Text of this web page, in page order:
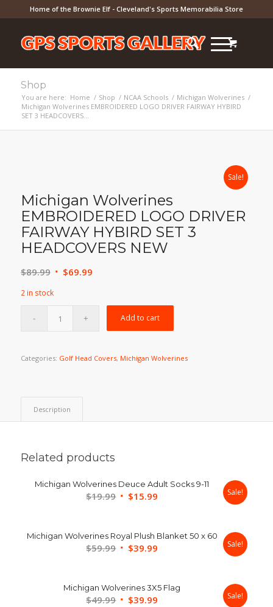
Home of the Brownie Elf - Cleveland's Sports Memorabilia Store
Shop
You are here: Home / Shop / NCAA Schools / Michigan Wolverines /
Michigan Wolverines EMBROIDERED LOGO DRIVER FAIRWAY HYBIRD
SET 3 HEADCOVERS...
Sale!
Michigan Wolverines
EMBROIDERED LOGO DRIVER
FAIRWAY HYBIRD SET 3
HEADCOVERS NEW
$89.99 Original
$89.99.
$69.99Current
$69.99.
2 in stock
Add to cart
Categories: Golf Head Covers, Michigan Wolverines
Description
Related products
Michigan Wolverines Deuce Adult Socks 9-11
$19.99 Original
$19.99.
$15.99
$15.99.
Sale!
Michigan Wolverines Royal Plush Blanket 50 x 60
$59.99 Original
$59.99.
$39.99
$39.99.
Sale!
Michigan Wolverines 3X5 Flag
$49.99 Original
$39.99 Sale!